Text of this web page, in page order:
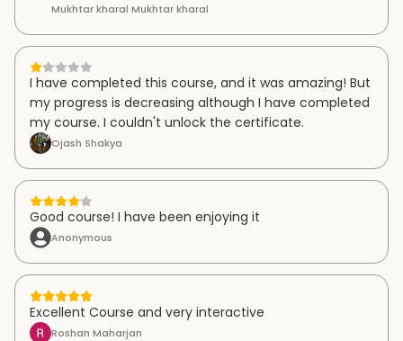
Mukhtar kharal Mukhtar kharal
I have completed this course, and it was amazing! But
my progress is decreasing although I have completed
my course. I couldn't unlock the certificate.
Ojash Shakya
Good course! I have been enjoying it
Anonymous
Excellent Course and very interactive
Roshan Maharjan